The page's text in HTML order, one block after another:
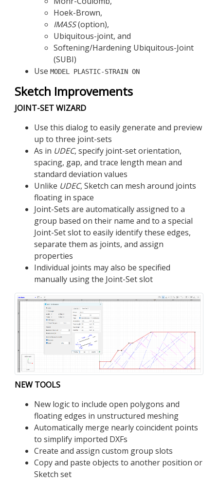
Hoek-Brown,
IMASS(option),
Ubiquitous-joint, and
Softening/Hardening Ubiquitous-Joint
(SUBI)
Use MODEL PLASTIC-STRAIN ON
Sketch Improvements
JOINT-SET WIZARD
Use this dialog to easily generate and preview
up to three joint-sets
As in UDEC, specify joint-set orientation,
spacing, gap, and trace length mean and
standard deviation values
Unlike UDEC, Sketch can mesh around joints
floating in space
Joint-Sets are automatically assigned to a
group based on their name and to a special
Joint-Set slot to easily identify these edges,
separate them as joints, and assign
properties
Individual joints may also be specified
manually using the Joint-Set slot
NEW TOOLS
New logic to include open polygons and
floating edges in unstructured meshing
Automatically merge nearly coincident points
to simplify imported DXFs
Create and assign custom group slots
Copy and paste objects to another position or
Sketch set